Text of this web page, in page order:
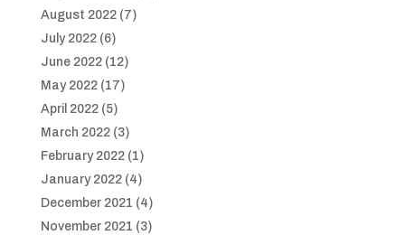
August 2022(7)
July 2022(6)
June 2022(12)
May 2022(17)
April 2022(5)
March 2022(3)
February 2022(1)
January 2022(4)
December 2021 (4)
November 2021 (3)